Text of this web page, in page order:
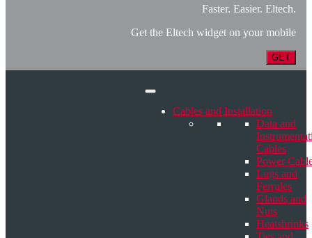
Faster. Easier. Eltech.
Get the Eltech widget on your mobile
GET
Cables and Installation
Data and
Cables
Power
Lugs and
Ferrules
Glands and
Nuts
Heatshrinks